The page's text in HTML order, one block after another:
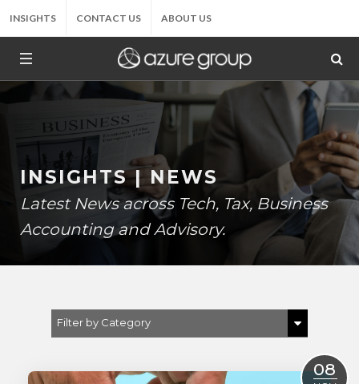
INSIGHTS CONTACT US ABOUT US
INSIGHTS | NEWS
Latest News across Tech, Tax, Business
Accounting and Advisory.
Filter by Category
08